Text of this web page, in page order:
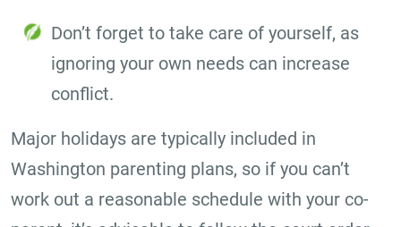
Don’t forget to take care of yourself, as
ignoring your own needs can increase
conflict.
Major holidays are typically included in
Washington parenting plans, so if you can’t
work out a reasonable schedule with your co-